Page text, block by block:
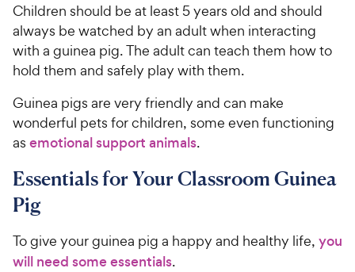
Children should be at least 5 years old and should
always be watched by an adult when interacting
with a guinea pig. The adult can teach them how to
hold them and safely play with them.
Guinea pigs are very friendly and can make
wonderful pets for children, some even functioning
as emotional support animals.
Essentials for Your Classroom Guinea
Pig
To give your guinea pig a happy and healthy life, you
will need some essentials.